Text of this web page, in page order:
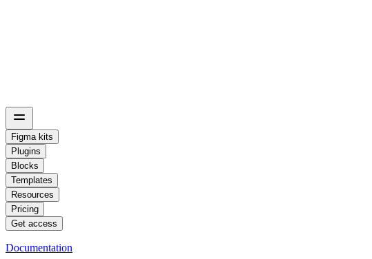
Figma kits
Plugins
Blocks
Templates
Resources
Pricing
Get access
Documentation